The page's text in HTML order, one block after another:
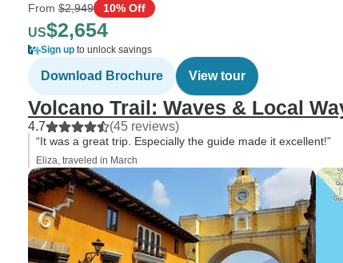
From $2,949 10% Off
US$2,654
Sign up to unlock savings
Download Brochure View tour
Volcano Trail: Waves & Local
4.7 (45 reviews)
“It was a great trip. Especially the guide made it excellent!”
Eliza, traveled in March